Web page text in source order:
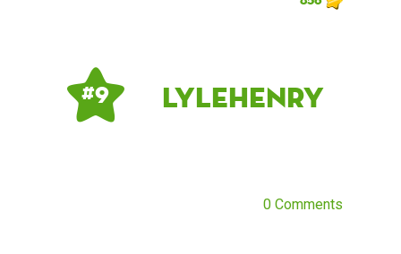
# 9 LyleHenry
0 Comments